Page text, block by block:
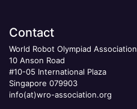
Contact
World Robot Olympiad Association
10 Anson Road
#10-05 International Plaza
Singapore 079903
info(at)wro-association.org